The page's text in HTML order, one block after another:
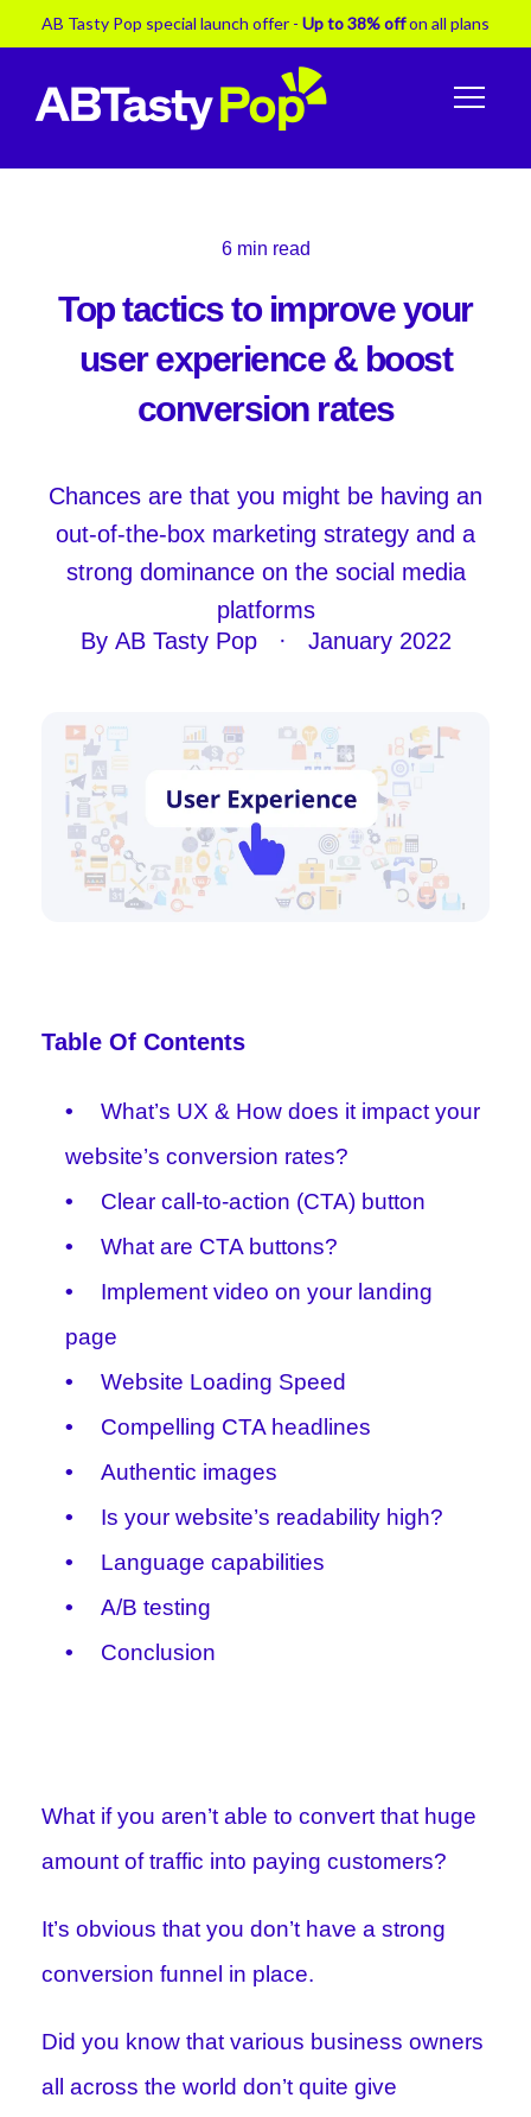
6min read
Top tactics to improve your
user experience & boost
conversion rates
Chances are that you might be having an
out-of-the-box marketing strategy and a
strong dominance on the social media
platforms
By AB Tasty Pop · January 2022
Table Of Contents
What’s UX & How does it impact your
website’s conversion rates?
Clear call-to-action (CTA) button
What are CTA buttons?
Implement video on your landing
page
Website Loading Speed
Compelling CTA headlines
Authentic images
Is your website’s readability high?
Language capabilities
A/B testing
Conclusion
What if you aren’t able to convert that huge
amount of traffic into paying customers?
It’s obvious that you don’t have a strong
conversion funnel in place.
Did you know that various business owners
all across the world don’t quite give
AB Tasty Pop special launch offer - Up to 38% offon all plans